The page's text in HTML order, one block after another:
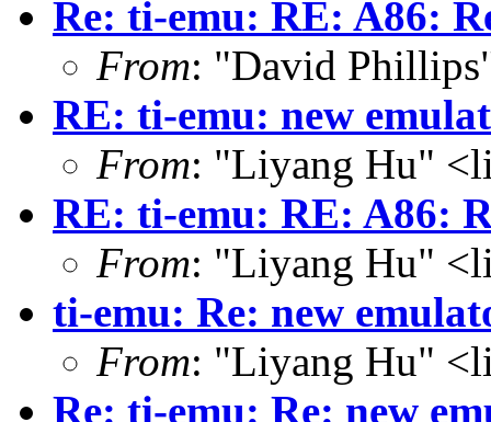
Re: ti-emu: RE: A86:
From: "David
RE: ti-emu: new
From: "Liyang Hu"
RE: ti-emu: RE: A86:
From: "Liyang Hu"
ti-emu: Re: new
From: "Liyang Hu"
Re: ti-emu: Re: new